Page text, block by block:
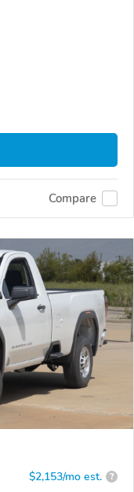
Compare
$2,153/mo est. ?